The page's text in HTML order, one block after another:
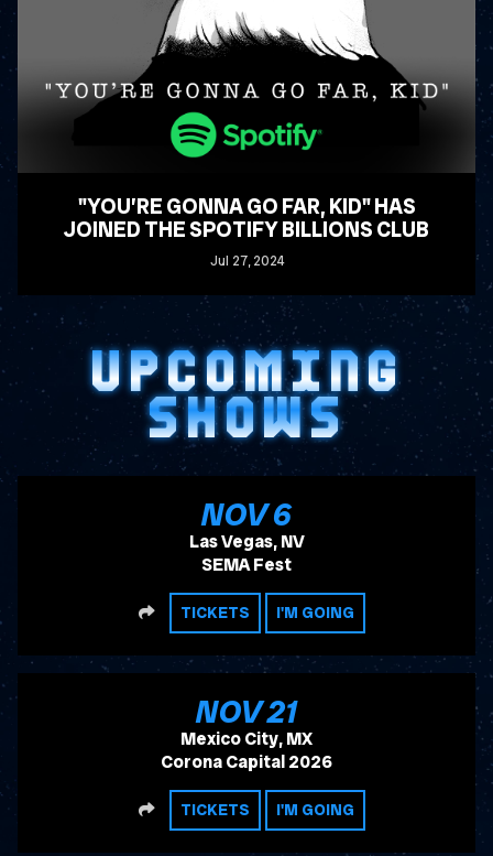
"YOU’RE GONNA GO FAR, KID" HAS
JOINED THE SPOTIFY BILLIONS CLUB
Jul 27, 2024
READ MORE
UPCOMING
SHOWS
NOV6
, 2026
Las Vegas, NV
SEMA Fest
SHARETICKETS I'M GOING
NOV21
, 2026
Mexico City, MX
Corona Capital 2026
SHARETICKETS I'M GOING